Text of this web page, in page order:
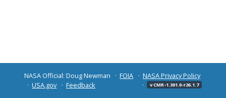
NASA Official: Doug Newman FOIA
NASA Privacy Policy
USA.gov
Feedback v CMR-1.301.0-r26.1.7